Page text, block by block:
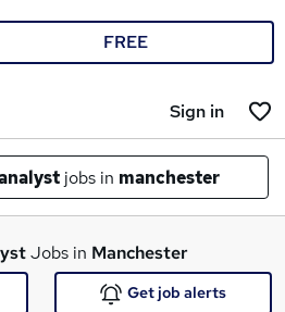
FREE
Sign in
jobs in manchester
Jobs in Manchester
Get job alerts